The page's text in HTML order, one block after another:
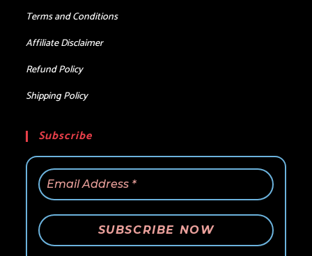
Terms and Conditions
Affiliate Disclaimer
Refund Policy
Shipping Policy
Subscribe